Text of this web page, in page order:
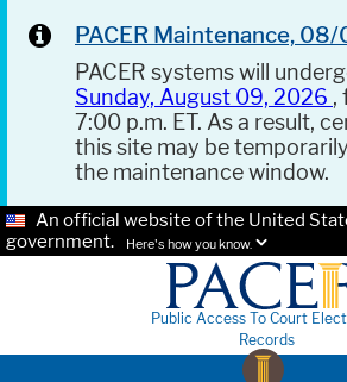
PACER Maintenance,
PACER systems will
Sunday, August 09, 2026 ,
7:00 p.m. ET. As a result,
this site may be
the maintenance window.
An official website of the United
government.
Here's how you know.
Public Access To Court
Records